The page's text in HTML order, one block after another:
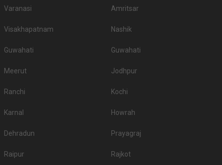
Varanasi Amritsar
Visakhapatnam Nashik
Guwahati Guwahati
Meerut Jodhpur
Ranchi Kochi
Karnal Howrah
Dehradun Prayagraj
Raipur Rajkot